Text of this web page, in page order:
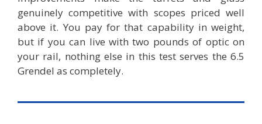
genuinely competitive with scopes priced well
above it. You pay for that capability in weight,
but if you can live with two pounds of optic on
your rail, nothing else in this test serves the 6.5
Grendel as completely.